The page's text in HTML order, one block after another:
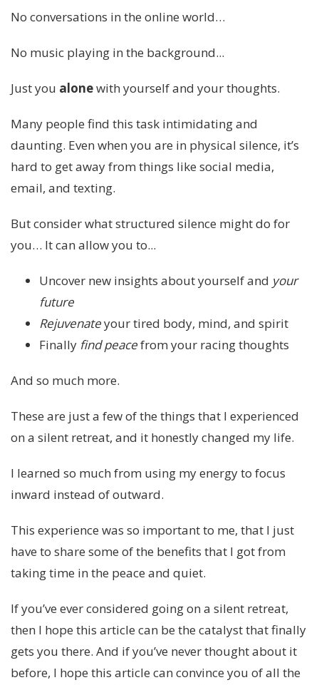
No conversations in the online world…
No music playing in the background...
Just you alonewith yourself and your thoughts.
Many people find this task intimidating and
daunting. Even when you are in physical silence, it’s
hard to get away from things like social media,
email, and texting.
But consider what structured silence might do for
you… It can allow you to...
Uncover new insights about yourself and your
future
Rejuvenateyour tired body, mind, and spirit
Finally find peacefrom your racing thoughts
And so much more.
These are just a few of the things that I experienced
on a silent retreat, and it honestly changed my life.
I learned so much from using my energy to focus
inward instead of outward.
This experience was so important to me, that I just
have to share some of the benefits that I got from
taking time in the peace and quiet.
If you’ve ever considered going on a silent retreat,
then I hope this article can be the catalyst that finally
gets you there. And if you’ve never thought about it
before, I hope this article can convince you of all the